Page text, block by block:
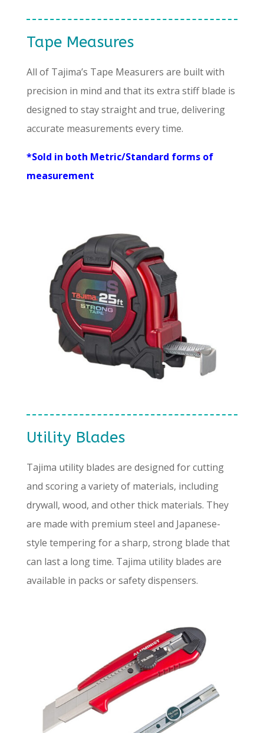
Tape Measures
All of Tajima’s Tape Measurers are built with
precision in mind and that its extra stiff blade is
designed to stay straight and true, delivering
accurate measurements every time.
*Sold in both Metric/Standard forms of
measurement
Utility Blades
Tajima utility blades are designed for cutting
and scoring a variety of materials, including
drywall, wood, and other thick materials. They
are made with premium steel and Japanese-
style tempering for a sharp, strong blade that
can last a long time. Tajima utility blades are
available in packs or safety dispensers.